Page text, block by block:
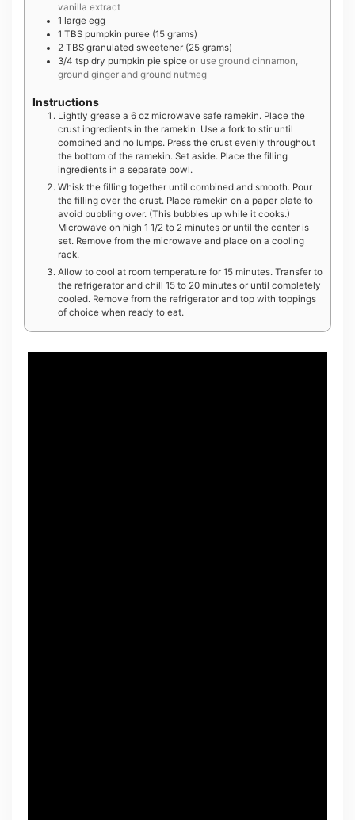
vanilla extract
1 large egg
1 TBS pumpkin puree (15 grams)
2 TBS granulated sweetener (25 grams)
3/4 tsp dry pumpkin pie spice or use ground cinnamon,
ground ginger and ground nutmeg
Instructions
Lightly grease a 6 oz microwave safe ramekin. Place the
crust ingredients in the ramekin. Use a fork to stir until
combined and no lumps. Press the crust evenly throughout
the bottom of the ramekin. Set aside. Place the filling
ingredients in a separate bowl.
Whisk the filling together until combined and smooth. Pour
the filling over the crust. Place ramekin on a paper plate to
avoid bubbling over. (This bubbles up while it cooks.)
Microwave on high 1 1/2 to 2 minutes or until the center is
set. Remove from the microwave and place on a cooling
rack.
Allow to cool at room temperature for 15 minutes. Transfer to
the refrigerator and chill 15 to 20 minutes or until completely
cooled. Remove from the refrigerator and top with toppings
of choice when ready to eat.